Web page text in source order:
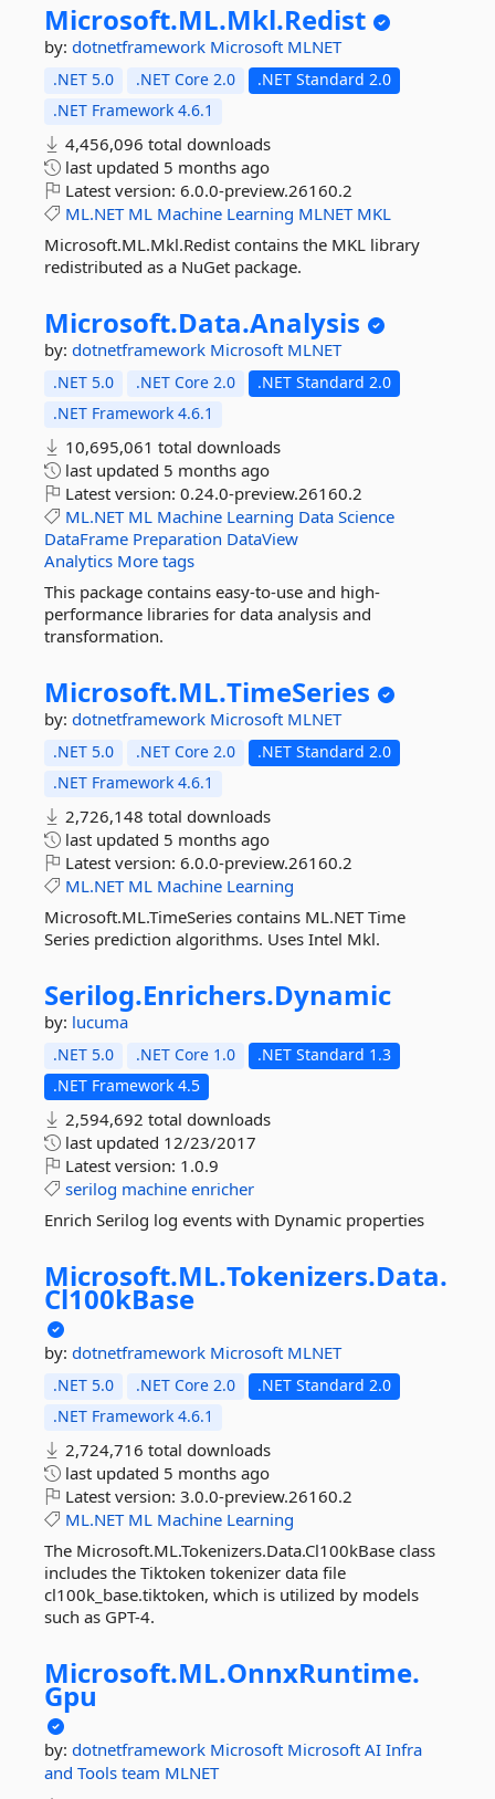
Microsoft.ML.Mkl.Redist
by: dotnetframework Microsoft MLNET
.NET 5.0 .NET Core 2.0
.NET Standard 2.0
.NET Framework 4.6.1
4,456,096 total downloads
last updated 5 months ago
Latest version: 6.0.0-preview.26160.2
ML.NET ML Machine Learning MLNET MKL
Microsoft.ML.Mkl.Redist contains the MKL library
redistributed as a NuGet package.
Microsoft.Data.Analysis
by: dotnetframework Microsoft MLNET
.NET 5.0 .NET Core 2.0
.NET Standard 2.0
.NET Framework 4.6.1
10,695,061 total downloads
last updated 5 months ago
Latest version: 0.24.0-preview.26160.2
ML.NET ML Machine Learning Data Science
DataFrame Preparation DataView
Analytics More tags
This package contains easy-to-use and high-
performance libraries for data analysis and
transformation.
Microsoft.ML.TimeSeries
by: dotnetframework Microsoft MLNET
.NET 5.0 .NET Core 2.0
.NET Standard 2.0
.NET Framework 4.6.1
2,726,148 total downloads
last updated 5 months ago
Latest version: 6.0.0-preview.26160.2
ML.NET ML Machine Learning
Microsoft.ML.TimeSeries contains ML.NET Time
Series prediction algorithms. Uses Intel Mkl.
Serilog.Enrichers.Dynamic
by: lucuma
.NET 5.0 .NET Core 1.0
.NET Standard 1.3
.NET Framework 4.5
2,594,692 total downloads
last updated 12/23/2017
Latest version: 1.0.9
serilog machine enricher
Enrich Serilog log events with Dynamic properties
Microsoft.ML.Tokenizers.Data.
Cl100kBase
by: dotnetframework Microsoft MLNET
.NET 5.0 .NET Core 2.0
.NET Standard 2.0
.NET Framework 4.6.1
2,724,716 total downloads
last updated 5 months ago
Latest version: 3.0.0-preview.26160.2
ML.NET ML Machine Learning
The Microsoft.ML.Tokenizers.Data.Cl100kBase class
includes the Tiktoken tokenizer data file
cl100k_base.tiktoken, which is utilized by models
such as GPT-4.
Microsoft.ML.OnnxRuntime.
Gpu
by: dotnetframework Microsoft Microsoft AI Infra
and Tools team MLNET